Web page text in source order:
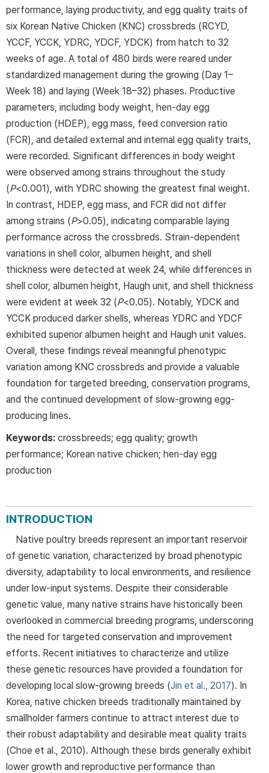
performance, laying productivity, and egg quality traits of
six Korean Native Chicken (KNC) crossbreds (RCYD,
YCCF, YCCK, YDRC, YDCF, YDCK) from hatch to 32
weeks of age. A total of 480 birds were reared under
standardized management during the growing (Day 1–
Week 18) and laying (Week 18–32) phases. Productive
parameters, including body weight, hen-day egg
production (HDEP), egg mass, feed conversion ratio
(FCR), and detailed external and internal egg quality traits,
were recorded. Significant differences in body weight
were observed among strains throughout the study
(P<0.001), with YDRC showing the greatest final weight.
In contrast, HDEP, egg mass, and FCR did not differ
among strains (P>0.05), indicating comparable laying
performance across the crossbreds. Strain-dependent
variations in shell color, albumen height, and shell
thickness were detected at week 24, while differences in
shell color, albumen height, Haugh unit, and shell thickness
were evident at week 32 (P<0.05). Notably, YDCK and
YCCK produced darker shells, whereas YDRC and YDCF
exhibited superior albumen height and Haugh unit values.
Overall, these findings reveal meaningful phenotypic
variation among KNC crossbreds and provide a valuable
foundation for targeted breeding, conservation programs,
and the continued development of slow-growing egg-
producing lines.
Keywords: crossbreeds; egg quality; growth
performance; Korean native chicken; hen-day egg
production
INTRODUCTION
Native poultry breeds represent an important reservoir
of genetic variation, characterized by broad phenotypic
diversity, adaptability to local environments, and resilience
under low-input systems. Despite their considerable
genetic value, many native strains have historically been
overlooked in commercial breeding programs, underscoring
the need for targeted conservation and improvement
efforts. Recent initiatives to characterize and utilize
these genetic resources have provided a foundation for
developing local slow-growing breeds (Jin et al., 2017). In
Korea, native chicken breeds traditionally maintained by
smallholder farmers continue to attract interest due to
their robust adaptability and desirable meat quality traits
(Choe et al., 2010). Although these birds generally exhibit
lower growth and reproductive performance than